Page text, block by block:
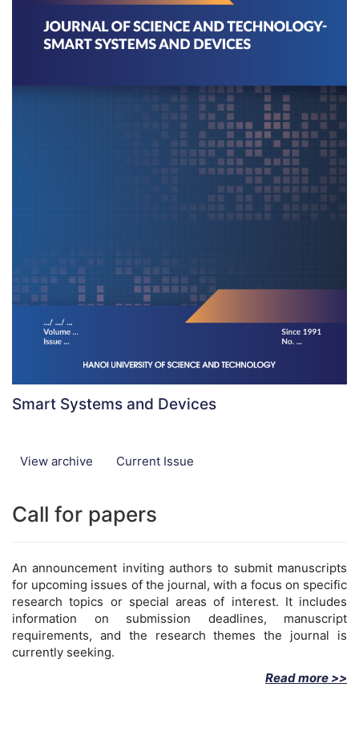
Smart Systems and Devices
View archive Current Issue
Call for papers
An announcement inviting authors to submit manuscripts
for upcoming issues of the journal, with a focus on specific
research topics or special areas of interest. It includes
information on submission deadlines, manuscript
requirements, and the research themes the journal is
currently seeking.
Read more >>